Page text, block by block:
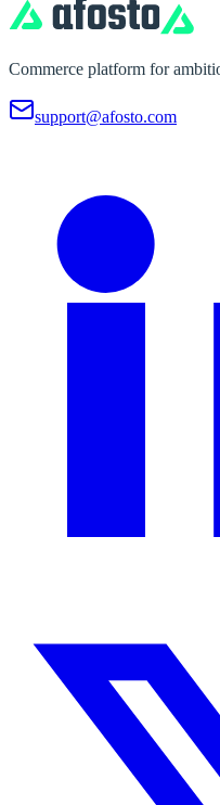
Commerce platform for
support@afosto.com